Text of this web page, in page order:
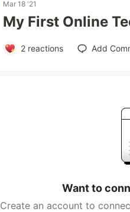
Mar 18 '21
My First Online
2reactions Add
Want to
Create an account to